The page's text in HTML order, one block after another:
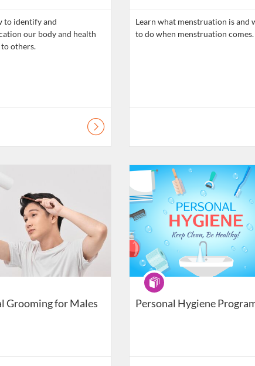
to identify and
our body and health
others.
Learn what menstruation is and
to do when menstruation comes.
Grooming for Males
Daily Living Skills
Personal Hygiene
Programme
Listing Catalogue: Daily Living